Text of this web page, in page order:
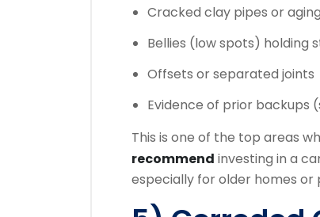
Cracked clay pipes or
Bellies (low spots) holding
Offsets or separated joints
Evidence of prior backups
This is one of the top areas
recommend investing in a
especially for older homes